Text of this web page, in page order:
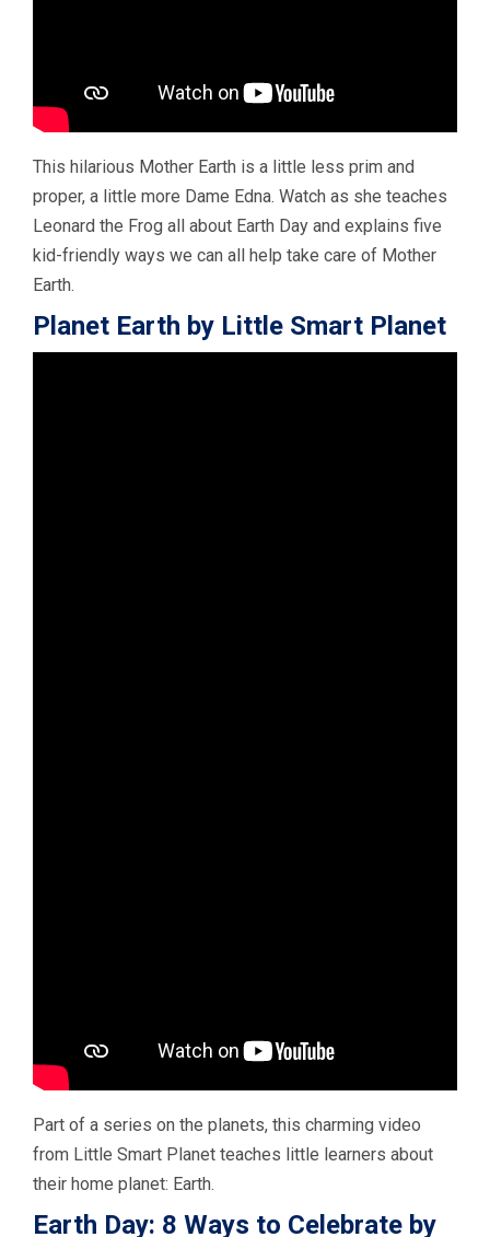
This hilarious Mother Earth is a little less prim and
proper, a little more Dame Edna. Watch as she teaches
Leonard the Frog all about Earth Day and explains five
kid-friendly ways we can all help take care of Mother
Earth.
Planet Earth by Little Smart Planet
Part of a series on the planets, this charming video
from Little Smart Planet teaches little learners about
their home planet: Earth.
Earth Day: 8 Ways to Celebrate by